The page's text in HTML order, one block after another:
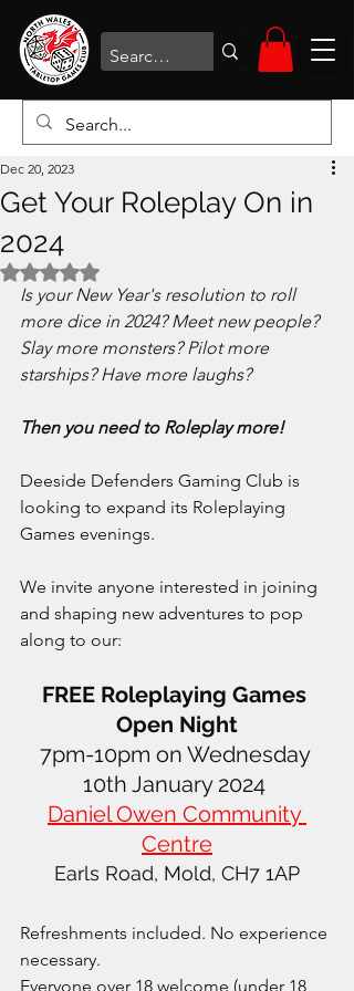
Get Your Roleplay On in
2024
Dec 20, 2023
Rated NaN out of 5 stars.
Is your New Year's resolution to roll
more dice in 2024? Meet new people?
Slay more monsters? Pilot more
starships? Have more laughs?
Then you need to Roleplay more!
Deeside Defenders Gaming Club is
looking to expand its Roleplaying
Games evenings.
We invite anyone interested in joining
and shaping new adventures to pop
along to our:
FREE Roleplaying Games
Open Night
7pm-10pm on Wednesday
10th January 2024
Daniel Owen Community
Centre
Earls Road, Mold, CH7 1AP
Refreshments included. No experience
necessary.
Everyone over 18 welcome (under 18